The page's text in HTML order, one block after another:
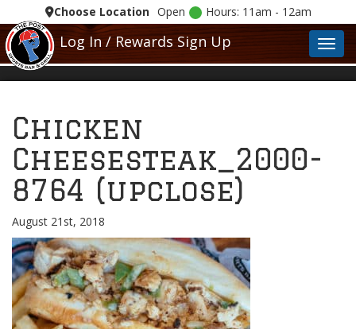
Choose Location Open Hours: 11am - 12am
Log In / Rewards Sign Up
Chicken
Cheesesteak_2000-
8764 (upclose)
August 21st, 2018